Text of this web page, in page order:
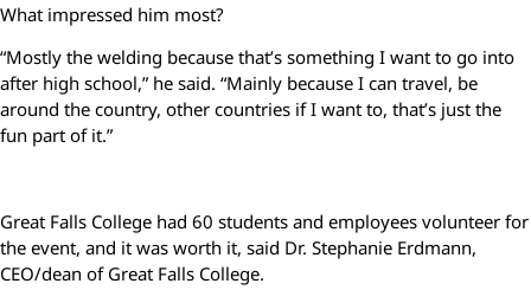
What impressed him most?
“Mostly the welding because that’s something I want to go into
after high school,” he said. “Mainly because I can travel, be
around the country, other countries if I want to, that’s just the
fun part of it.”
Great Falls College had 60 students and employees volunteer for
the event, and it was worth it, said Dr. Stephanie Erdmann,
CEO/dean of Great Falls College.